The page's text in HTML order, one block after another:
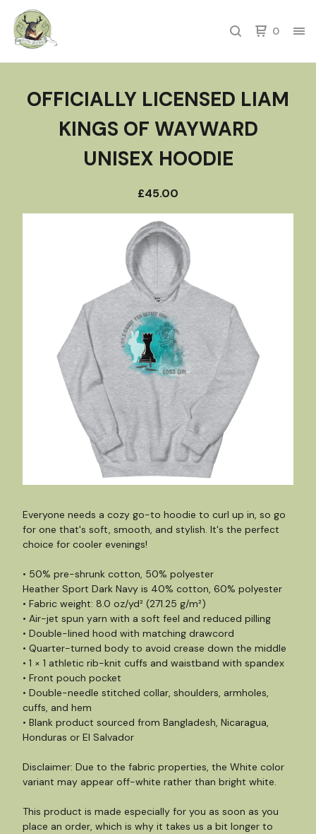
0
OFFICIALLY LICENSED LIAM
KINGS OF WAYWARD
UNISEX HOODIE
£45.00
Everyone needs a cozy go-to hoodie to curl up in, so go
for one that's soft, smooth, and stylish. It's the perfect
choice for cooler evenings!
• 50% pre-shrunk cotton, 50% polyester
Heather Sport Dark Navy is 40% cotton, 60% polyester
• Fabric weight: 8.0 oz/yd² (271.25 g/m²)
• Air-jet spun yarn with a soft feel and reduced pilling
• Double-lined hood with matching drawcord
• Quarter-turned body to avoid crease down the middle
• 1 × 1 athletic rib-knit cuffs and waistband with spandex
• Front pouch pocket
• Double-needle stitched collar, shoulders, armholes,
cuffs, and hem
• Blank product sourced from Bangladesh, Nicaragua,
Honduras or El Salvador
Disclaimer: Due to the fabric properties, the White color
variant may appear off-white rather than bright white.
This product is made especially for you as soon as you
place an order, which is why it takes us a bit longer to